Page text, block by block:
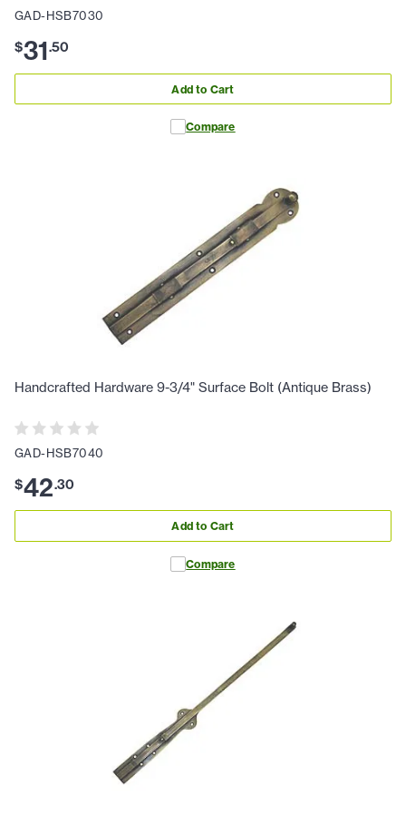
GAD-HSB7030
$31.50
Add to Cart
Compare
Handcrafted Hardware 9-3/4" Surface Bolt (Antique Brass)
GAD-HSB7040
$42.30
Add to Cart
Compare